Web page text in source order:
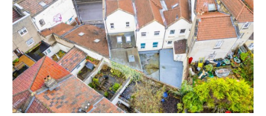
Flat 342A - £825 pcm | Commenced 9th March 2026
Flat 342B - £725 pcm | Commenced 23rd October
2023
Flat 342C - £925 pcm | Commenced 30th January
2023
Advertising Panels | £450 pa
Total - £79,995 pa